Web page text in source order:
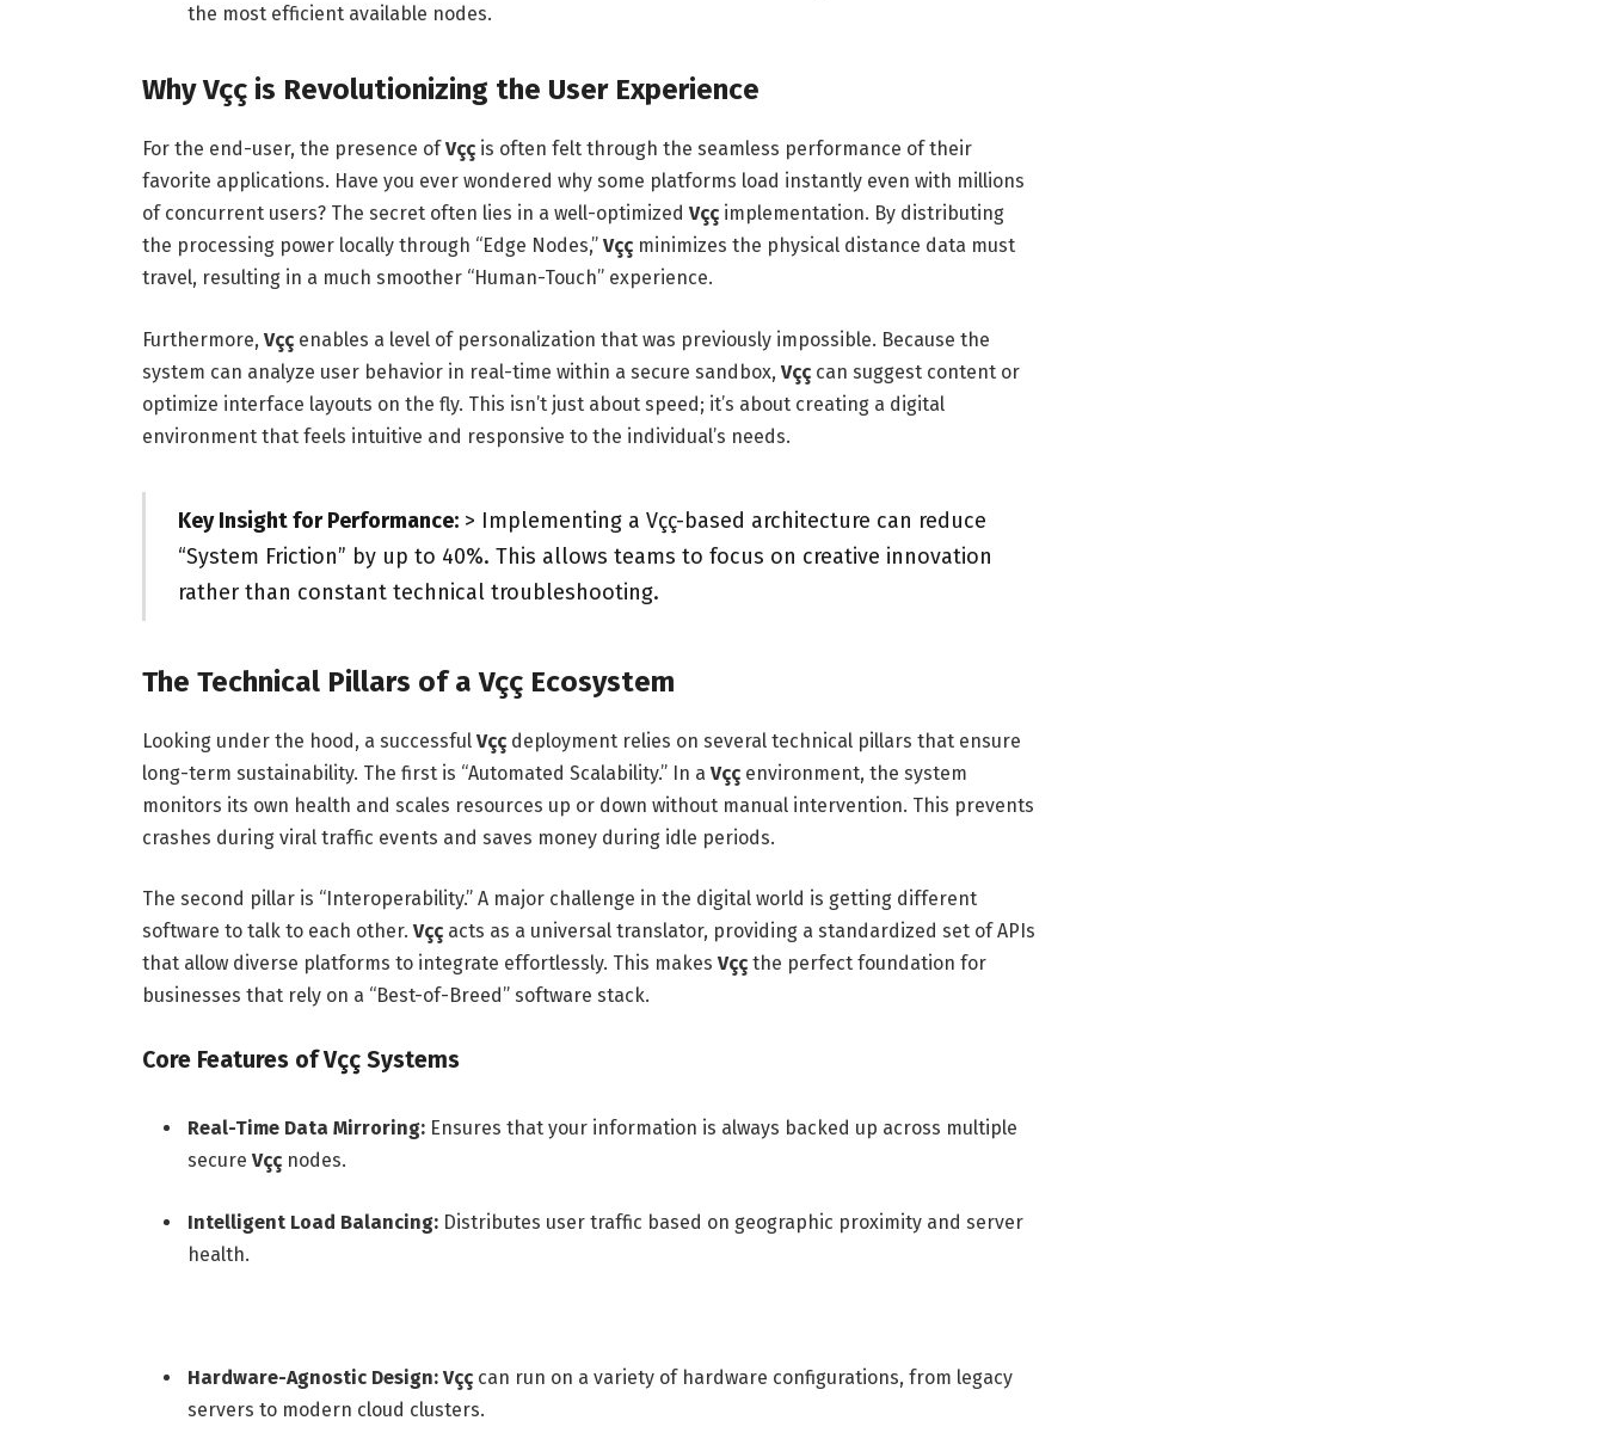
the most efficient available nodes.
Why Vçç is Revolutionizing the User Experience
For the end-user, the presence ofVççis often felt through the seamless performance of their
favorite applications. Have you ever wondered why some platforms load instantly even with millions
of concurrent users? The secret often lies in a well-optimized Vççimplementation. By distributing
the processing power locally through “Edge Nodes,” Vççminimizes the physical distance data must
travel, resulting in a much smoother “Human-Touch” experience.
Furthermore, Vççenables a level of personalization that was previously impossible. Because the
system can analyze user behavior in real-time within a secure sandbox, Vççcan suggest content or
optimize interface layouts on the fly. This isn’t just about speed; it’s about creating a digital
environment that feels intuitive and responsive to the individual’s needs.
Key Insight for Performance:> Implementing a Vçç-based architecture can reduce
“System Friction” by up to 40%. This allows teams to focus on creative innovation
rather than constant technical troubleshooting.
The Technical Pillars of a Vçç Ecosystem
Looking under the hood, a successful Vççdeployment relies on several technical pillars that ensure
long-term sustainability. The first is “Automated Scalability.” In a Vççenvironment, the system
monitors its own health and scales resources up or down without manual intervention. This prevents
crashes during viral traffic events and saves money during idle periods.
The second pillar is “Interoperability.” A major challenge in the digital world is getting different
software to talk to each other. Vççacts as a universal translator, providing a standardized set of APIs
that allow diverse platforms to integrate effortlessly. This makes Vççthe perfect foundation for
businesses that rely on a “Best-of-Breed” software stack.
Core Features of Vçç Systems
Real-Time Data Mirroring:Ensures that your information is always backed up across multiple
secure Vççnodes.
Intelligent Load Balancing:Distributes user traffic based on geographic proximity and server
health.
Hardware-Agnostic Design: Vççcan run on a variety of hardware configurations, from legacy
servers to modern cloud clusters.